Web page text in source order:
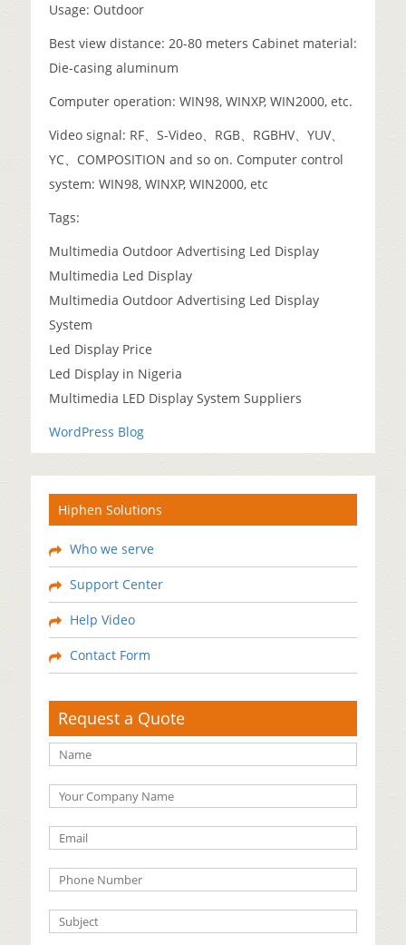
Usage: Outdoor
Best view distance: 20-80 meters Cabinet material:
Die-casing aluminum
Computer operation: WIN98, WINXP, WIN2000, etc.
Video signal: RF、S-Video、RGB、RGBHV、YUV、
YC、COMPOSITION and so on. Computer control
system: WIN98, WINXP, WIN2000, etc
Tags:
Multimedia Outdoor Advertising Led Display
Multimedia Led Display
Multimedia Outdoor Advertising Led Display
System
Led Display Price
Led Display in Nigeria
Multimedia LED Display System Suppliers
WordPress Blog
Hiphen Solutions
Who we serve
Support Center
Help Video
Contact Form
Request a Quote